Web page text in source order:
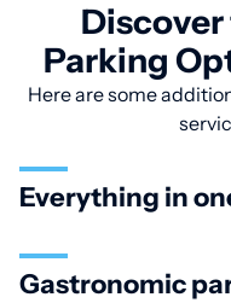
Parking
Here are some
Everything in
Gastronomic